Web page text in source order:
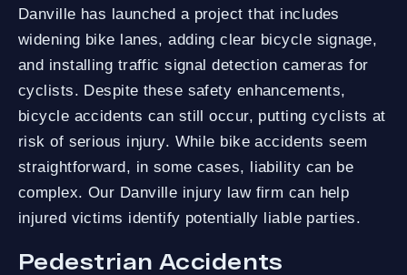
Danville has launched a project that includes
widening bike lanes, adding clear bicycle signage,
and installing traffic signal detection cameras for
cyclists. Despite these safety enhancements,
bicycle accidents can still occur, putting cyclists at
risk of serious injury. While bike accidents seem
straightforward, in some cases, liability can be
complex. Our Danville injury law firm can help
injured victims identify potentially liable parties.
Pedestrian Accidents